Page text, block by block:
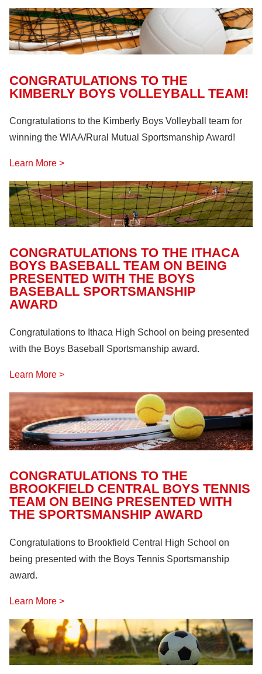
CONGRATULATIONS TO THE
KIMBERLY BOYS VOLLEYBALL TEAM!
Congratulations to the Kimberly Boys Volleyball team for
winning the WIAA/Rural Mutual Sportsmanship Award!
Learn More >
CONGRATULATIONS TO THE ITHACA
BOYS BASEBALL TEAM ON BEING
PRESENTED WITH THE BOYS
BASEBALL SPORTSMANSHIP
AWARD
Congratulations to Ithaca High School on being presented
with the Boys Baseball Sportsmanship award.
Learn More >
CONGRATULATIONS TO THE
BROOKFIELD CENTRAL BOYS TENNIS
TEAM ON BEING PRESENTED WITH
THE SPORTSMANSHIP AWARD
Congratulations to Brookfield Central High School on
being presented with the Boys Tennis Sportsmanship
award.
Learn More >